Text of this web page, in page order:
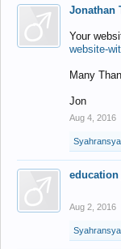
Jonathan
Your
website-
Many
Jon
Aug 4, 2016
education
Aug 2, 2016